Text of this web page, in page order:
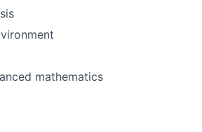
mathematics